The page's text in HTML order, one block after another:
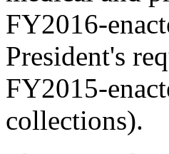
FY2016-
President's
FY2015-
collections).